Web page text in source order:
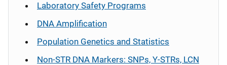
Laboratory Safety Programs
DNA Amplification
Population Genetics and Statistics
Non-STR DNA Markers: SNPs, Y-STRs, LCN